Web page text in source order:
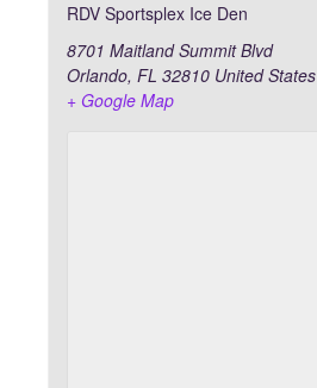
RDV Sportsplex Ice Den
8701 Maitland Summit Blvd
Orlando, FL 32810 United States
+ Google Map